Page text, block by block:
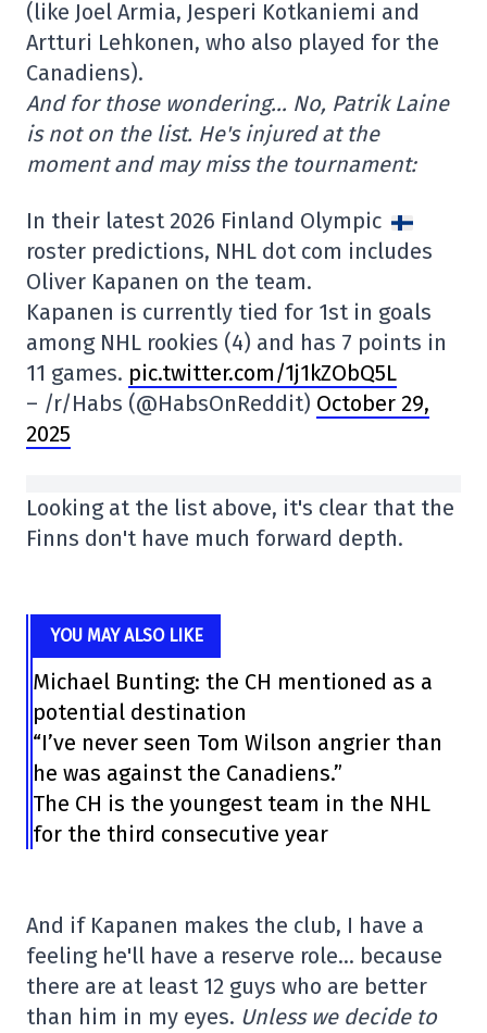
(like Joel Armia, Jesperi Kotkaniemi and
Artturi Lehkonen, who also played for the
Canadiens).
And for those wondering… No, Patrik Laine
is not on the list. He's injured at the
moment and may miss the tournament:
In their latest 2026 Finland Olympic
roster predictions, NHL dot com includes
Oliver Kapanen on the team.
Kapanen is currently tied for 1st in goals
among NHL rookies (4) and has 7 points in
11 games. pic.twitter.com/1j1kZObQ5L
– /r/Habs (@HabsOnReddit) October 29,
2025
Looking at the list above, it's clear that the
Finns don't have much forward depth.
YOU MAY ALSO LIKE
Michael Bunting: the CH mentioned as a
potential destination
“I’ve never seen Tom Wilson angrier than
he was against the Canadiens.”
The CH is the youngest team in the NHL
for the third consecutive year
And if Kapanen makes the club, I have a
feeling he'll have a reserve role… because
there are at least 12 guys who are better
than him in my eyes. Unless we decide to